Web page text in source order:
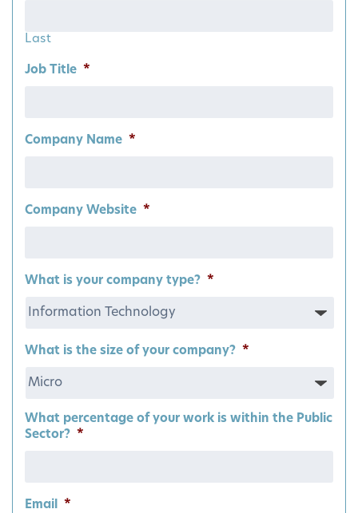
Last
Job Title *
Company Name *
Company Website *
What is your company type? *
What is the size of your company? *
What percentage of your work is within the Public
Sector? *
Email *